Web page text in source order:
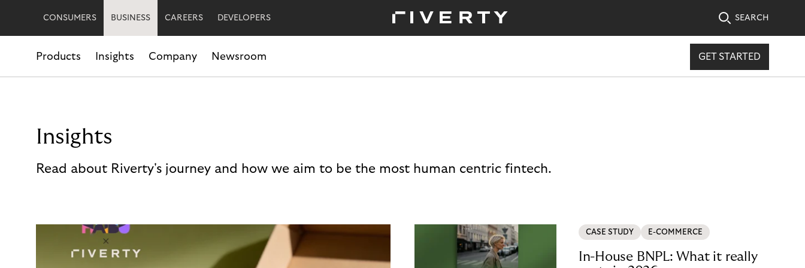
CONSUMERS BUSINESS CAREERS DEVELOPERS SEARCH
Products Insights Company Newsroom GET STARTED
Insights
Read about Riverty's journey and how we aim to be the most human centric fintech.
CASE STUDY E-COMMERCE
In-House BNPL: What it really